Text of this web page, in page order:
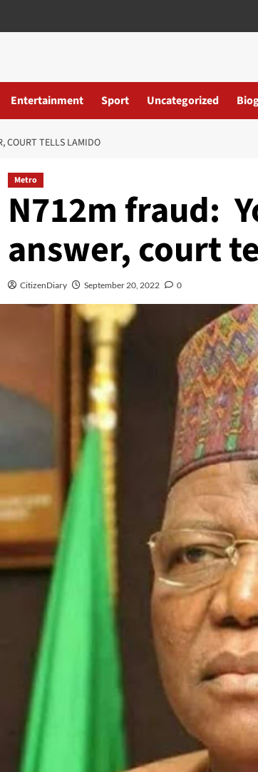
Entertainment Sport Uncategorized
COURT TELLS LAMIDO
Metro
N712m fraud:
answer, court
CitizenDiary September 20, 2022 0